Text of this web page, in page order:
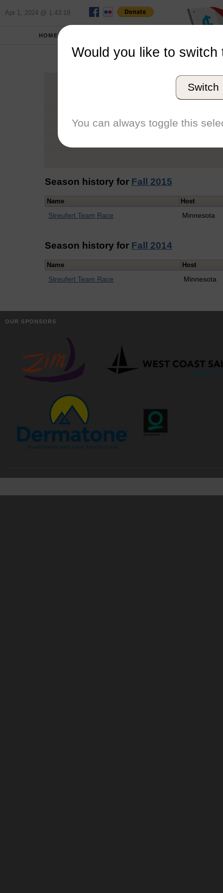
Apr 1, 2024 @ 1:43:18
HOME
Graduation Year
Conference
Season history for Fall 2015
Name Host
Streufert Team Race Minnesota
Season history for Fall 2014
Name Host
Streufert Team Race Minnesota
OUR SPONSORS
Would you like to switch
Switch
You can always toggle this